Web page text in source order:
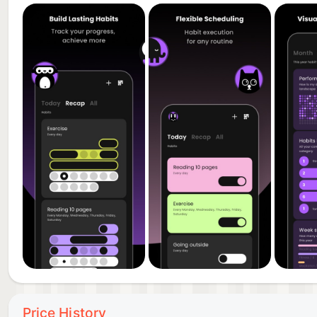
PERFECT FOR
- Building a productive morning routine
- Tracking daily goals and habits
- Breaking bad habits
- Habit stacking for maximum results
- Self-improvement and personal growth
PREMIUM FEATURES
• Unlimited habit tracking
• Advanced analytics dashboard
• Multiple home screen widgets
• Custom reminder system
Price History